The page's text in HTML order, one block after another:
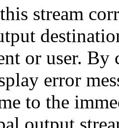
stream
or user. By
error
to the